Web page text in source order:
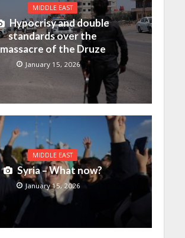
MIDDLE EAST
Hypocrisy and double
standards over the
massacre of the Druze
January 15, 2026
MIDDLE EAST
Syria – What now?
January 15, 2026